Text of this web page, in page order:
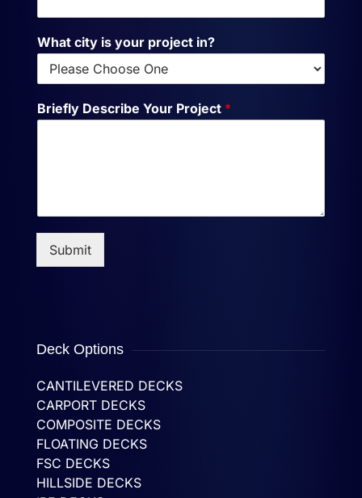
What city is your project in?
Briefly Describe Your Project *
Submit
Deck Options
CANTILEVERED DECKS
CARPORT DECKS
COMPOSITE DECKS
FLOATING DECKS
FSC DECKS
HILLSIDE DECKS